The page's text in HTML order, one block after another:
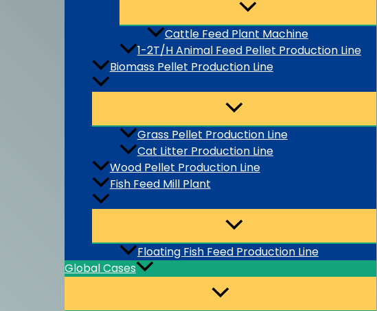
Cattle Feed Plant Machine
1-2T/H Animal Feed Pellet Production Line
Biomass Pellet Production Line
Grass Pellet Production Line
Cat Litter Production Line
Wood Pellet Production Line
Fish Feed Mill Plant
Floating Fish Feed Production Line
Global Cases